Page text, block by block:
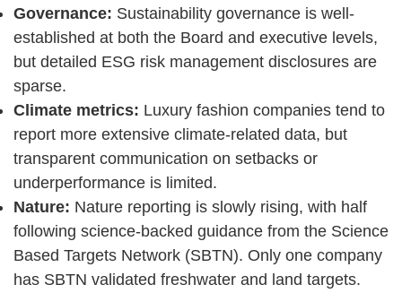
Governance: Sustainability governance is well-
established at both the Board and executive levels,
but detailed ESG risk management disclosures are
sparse.
Climate metrics: Luxury fashion companies tend to
report more extensive climate-related data, but
transparent communication on setbacks or
underperformance is limited.
Nature: Nature reporting is slowly rising, with half
following science-backed guidance from the Science
Based Targets Network (SBTN). Only one company
has SBTN validated freshwater and land targets.